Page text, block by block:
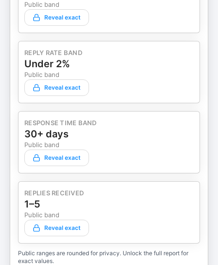
Public band
Reveal exact
REPLY RATE BAND
Under 2%
Public band
Reveal exact
RESPONSE TIME BAND
30+ days
Public band
Reveal exact
REPLIES RECEIVED
1–5
Public band
Reveal exact
Public ranges are rounded for privacy. Unlock the full report for
exact values.